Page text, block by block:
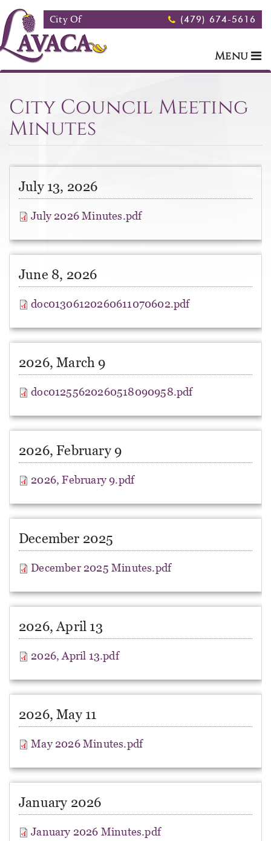
Skip to main content
City Of (479) 674-5616
Menu
City Council Meeting
Minutes
July 13, 2026
July 2026 Minutes.pdf
June 8, 2026
doc01306120260611070602.pdf
2026, March 9
doc01255620260518090958.pdf
2026, February 9
2026, February 9.pdf
December 2025
December 2025 Minutes.pdf
2026, April 13
2026, April 13.pdf
2026, May 11
May 2026 Minutes.pdf
January 2026
January 2026 Minutes.pdf